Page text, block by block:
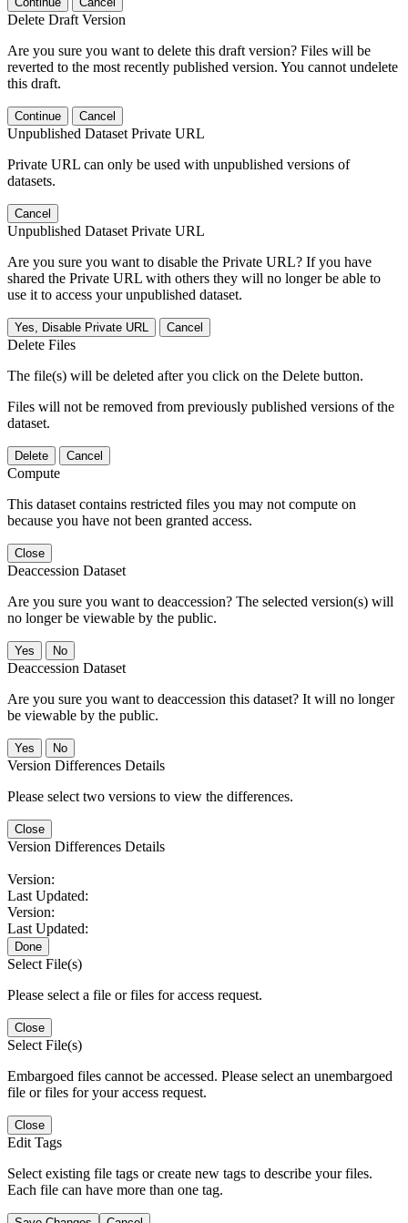
Delete Draft Version
Are you sure you want to delete this draft version? Files will be
reverted to the most recently published version. You cannot undelete
this draft.
Continue Cancel
Unpublished Dataset Private URL
Private URL can only be used with unpublished versions of
datasets.
Cancel
Unpublished Dataset Private URL
Are you sure you want to disable the Private URL? If you have
shared the Private URL with others they will no longer be able to
use it to access your unpublished dataset.
Yes, Disable Private URL Cancel
Delete Files
The file(s) will be deleted after you click on the Delete button.
Files will not be removed from previously published versions of the
dataset.
Delete Cancel
Compute
This dataset contains restricted files you may not compute on
because you have not been granted access.
Close
Deaccession Dataset
Are you sure you want to deaccession? The selected version(s) will
no longer be viewable by the public.
No
Deaccession Dataset
Are you sure you want to deaccession this dataset? It will no longer
be viewable by the public.
No
Version Differences Details
Please select two versions to view the differences.
Close
Version Differences Details
Version:
Last Updated:
Version:
Last Updated:
Done
Select File(s)
Please select a file or files for access request.
Close
Select File(s)
Embargoed files cannot be accessed. Please select an unembargoed
file or files for your access request.
Close
Edit Tags
Select existing file tags or create new tags to describe your files.
Each file can have more than one tag.